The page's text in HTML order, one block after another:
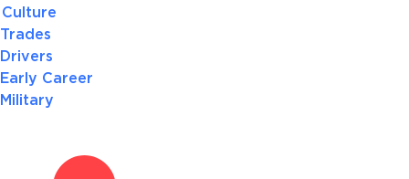
Culture
Trades
Drivers
Early Career
Military